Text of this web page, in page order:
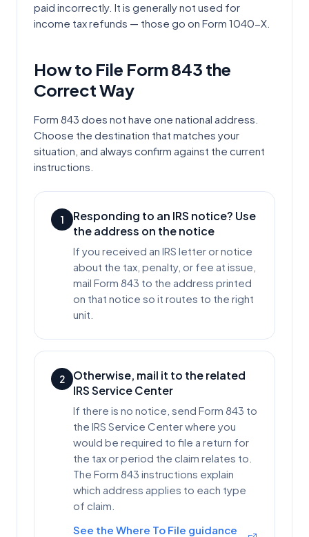
paid incorrectly. It is generally not used for
income tax refunds — those go on Form 1040-X.
How to File Form843 the
Correct Way
Form 843 does not have one national address.
Choose the destination that matches your
situation, and always confirm against the current
instructions.
1
Responding to an IRS notice? Use
the address on the notice
If you received an IRS letter or notice
about the tax, penalty, or fee at issue,
mail Form 843 to the address printed
on that notice so it routes to the right
unit.
2
Otherwise, mail it to the related
IRS Service Center
If there is no notice, send Form 843 to
the IRS Service Center where you
would be required to file a return for
the tax or period the claim relates to.
The Form 843 instructions explain
which address applies to each type
of claim.
See the Where To File guidance